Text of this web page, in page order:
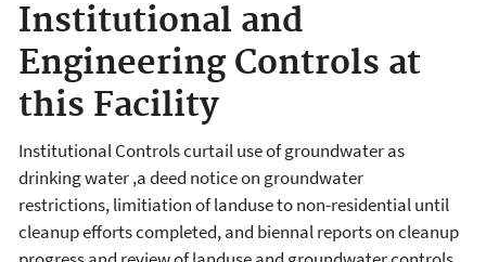
Institutional and
Engineering Controls at
this Facility
Institutional Controls curtail use of groundwater as
drinking water ,a deed notice on groundwater
restrictions, limitiation of landuse to non-residential until
cleanup efforts completed, and biennal reports on cleanup